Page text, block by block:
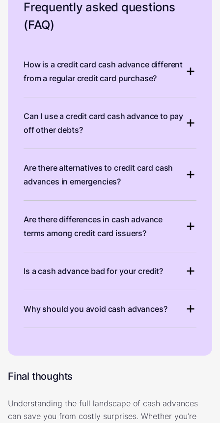
Frequently asked questions
(FAQ)
How is a credit card cash advance different
from a regular credit card purchase?
Can I use a credit card cash advance to pay
off other debts?
Are there alternatives to credit card cash
advances in emergencies?
Are there differences in cash advance
terms among credit card issuers?
Is a cash advance bad for your credit?
Why should you avoid cash advances?
Final thoughts
Understanding the full landscape of cash advances
can save you from costly surprises. Whether you’re